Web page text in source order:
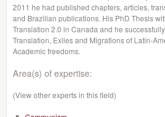
2011 he had published chapters, articles,
and Brazilian publications. His PhD Thesis
Translation 2.0 in Canada and he
Translation, Exiles and Migrations of Latin-
Academic freedoms.
Area(s) of expertise:
(View other experts in this field)